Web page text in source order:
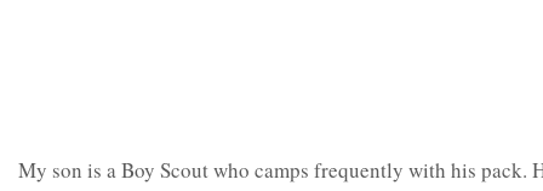
My son is a Boy Scout who camps frequently with his pack.